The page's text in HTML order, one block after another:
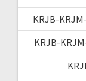
KRJB-
KRJB-